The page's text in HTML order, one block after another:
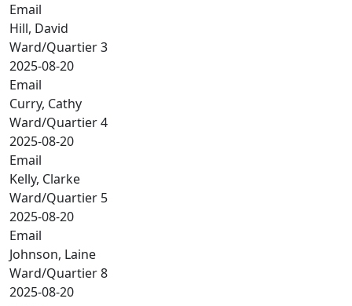
Email
Hill, David
Ward/Quartier 3
2025-08-20
Email
Curry, Cathy
Ward/Quartier 4
2025-08-20
Email
Kelly, Clarke
Ward/Quartier 5
2025-08-20
Email
Johnson, Laine
Ward/Quartier 8
2025-08-20